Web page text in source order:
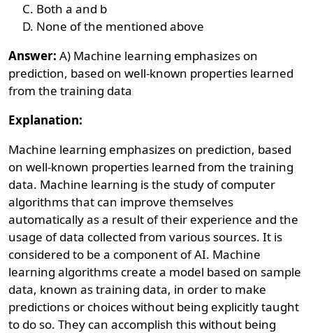
Both a and b
None of the mentioned above
Answer: A) Machine learning emphasizes on
prediction, based on well-known properties learned
from the training data
Explanation:
Machine learning emphasizes on prediction, based
on well-known properties learned from the training
data. Machine learning is the study of computer
algorithms that can improve themselves
automatically as a result of their experience and the
usage of data collected from various sources. It is
considered to be a component of AI. Machine
learning algorithms create a model based on sample
data, known as training data, in order to make
predictions or choices without being explicitly taught
to do so. They can accomplish this without being